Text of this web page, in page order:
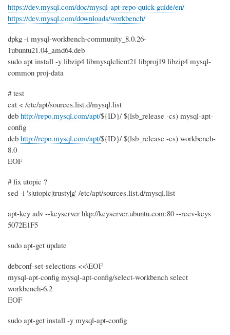
https://dev.mysql.com/doc/mysql-apt-repo-quick-guide/en/
https://dev.mysql.com/downloads/workbench/
dpkg -i mysql-workbench-community_8.0.26-
1ubuntu21.04_amd64.deb
sudo apt install -y libzip4 libmysqlclient21 libproj19 libzip4 mysql-
common proj-data
# test
cat < /etc/apt/sources.list.d/mysql.list
deb http://repo.mysql.com/apt/${ID}/ $(lsb_release -cs) mysql-apt-
config
deb http://repo.mysql.com/apt/${ID}/ $(lsb_release -cs) workbench-
8.0
EOF
# fix utopic ?
sed -i 's|utopic|trusty|g' /etc/apt/sources.list.d/mysql.list
apt-key adv --keyserver hkp://keyserver.ubuntu.com:80 --recv-keys
5072E1F5
sudo apt-get update
debconf-set-selections <<\EOF
mysql-apt-config mysql-apt-config/select-workbench select
workbench-6.2
EOF
sudo apt-get install -y mysql-apt-config